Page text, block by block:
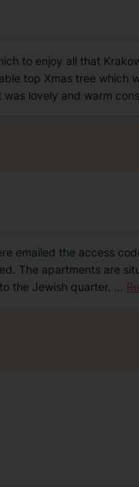
to enjoy all that
top Xmas tree which
lovely and warm
emailed the access
The apartments are
the Jewish quarter. ...